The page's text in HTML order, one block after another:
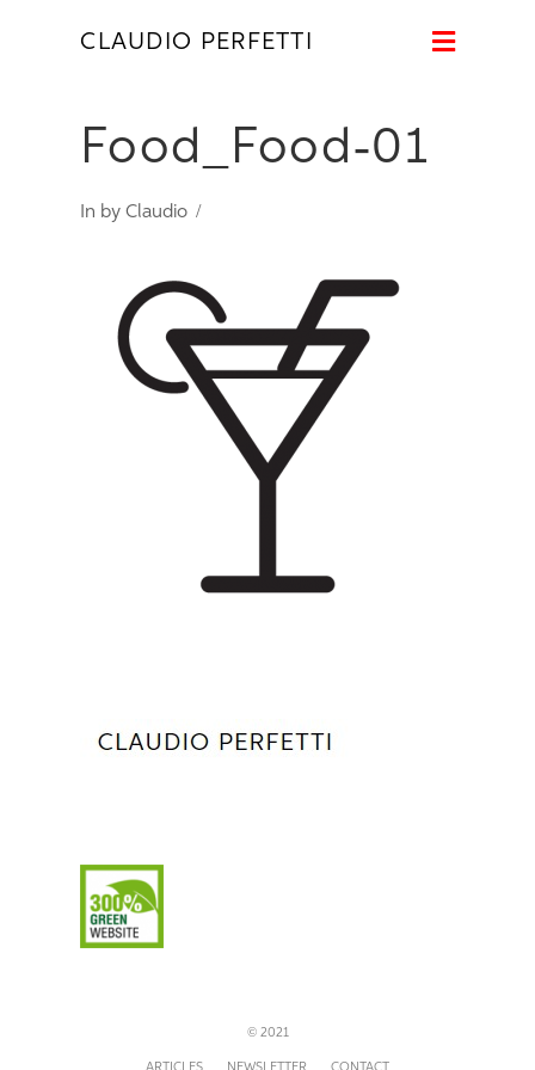
CLAUDIO PERFETTI
Food_Food-01
In by Claudio
© 2021